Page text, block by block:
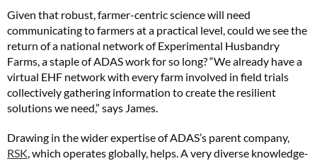
Given that robust, farmer-centric science will need
communicating to farmers at a practical level, could we see the
return of a national network of Experimental Husbandry
Farms, a staple of ADAS work for so long? “We already have a
virtual EHF network with every farm involved in field trials
collectively gathering information to create the resilient
solutions we need,” says James.
Drawing in the wider expertise of ADAS’s parent company,
RSK, which operates globally, helps. A very diverse knowledge-